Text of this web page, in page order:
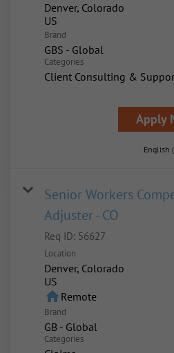
Denver, Colorado
Brand
GBS - Global
Categories
Client Consulting &
Apply
English
Senior Workers
Adjuster - CO
Req ID: 56627
Location
Denver, Colorado
homeRemote
Brand
GB - Global
Categories